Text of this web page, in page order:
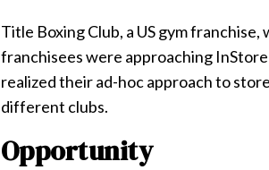
Title Boxing Club, a US gym
franchisees were approaching
realized their ad-hoc approach to
different clubs.
Opportunity